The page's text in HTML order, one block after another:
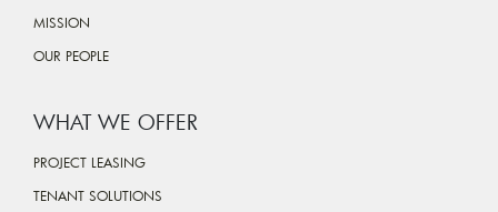
MISSION
OUR PEOPLE
WHAT WE OFFER
PROJECT LEASING
TENANT SOLUTIONS